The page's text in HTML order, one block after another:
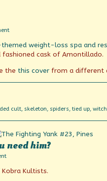
on
of
the
weight-loss spa and
cask of Amontillado.
the this cover from a different
cult, skeleton, spiders,tied up,
need him?
on
Riki-
Kobra Kultists.